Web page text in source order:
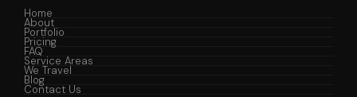
Home
About
Portfolio
Pricing
FAQ
Service Areas
We Travel
Blog
Contact Us